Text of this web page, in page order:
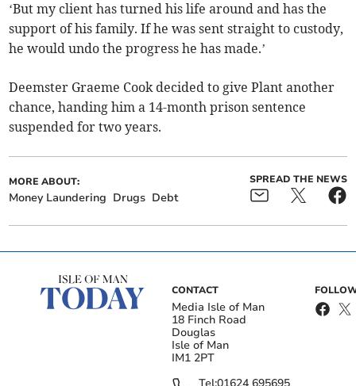
‘But my client has turned his life around and has the
support of his family. If he was sent straight to custody,
he would undo the progress he has made.’
Deemster Graeme Cook decided to give Plant another
chance, handing him a 14-month prison sentence
suspended for two years.
MORE ABOUT:
Money Laundering Drugs Debt
SPREAD THE NEWS
CONTACT
Media Isle of Man
18 Finch Road
Douglas
Isle of Man
IM1 2PT